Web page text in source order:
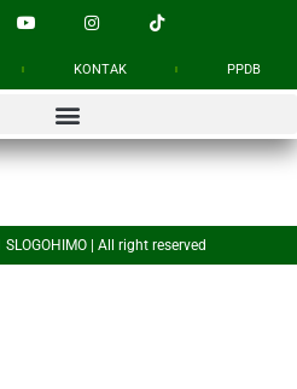
KONTAK PPDB
| All right reserved